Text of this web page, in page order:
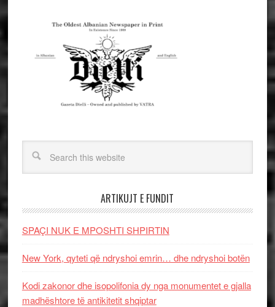
ARTIKUJT E FUNDIT
SPAÇI NUK E MPOSHTI SHPIRTIN
New York, qyteti që ndryshoi emrin… dhe ndryshoi botën
Kodi zakonor dhe isopolifonia dy nga monumentet e gjalla
madhështore të antikitetit shqiptar